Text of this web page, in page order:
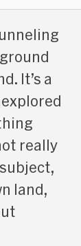
It’s a
really
land,